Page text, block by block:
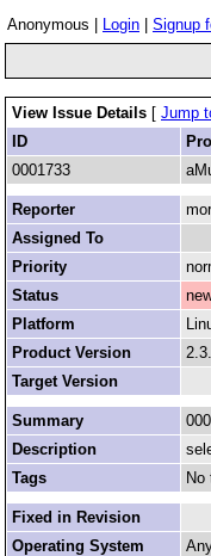
Anonymous | Login Signup
View Issue Details [ Jump
ID
0001733
Reporter
Assigned To
Priority
Status
Platform
Product Version
Target Version
Summary
Description
Tags
No
Fixed in Revision
Operating System